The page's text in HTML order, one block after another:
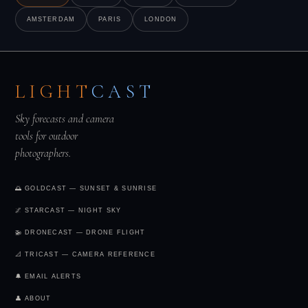
compelling and keeps casual visitors away.
AMSTERDAM PARIS LONDON
LIGHT CAST
Sky forecasts and camera
tools for outdoor
photographers.
🌅 GOLDCAST — SUNSET & SUNRISE
🌌 STARCAST — NIGHT SKY
🚁 DRONECAST — DRONE FLIGHT
📐 TRICAST — CAMERA REFERENCE
🔔 EMAIL ALERTS
👤 ABOUT